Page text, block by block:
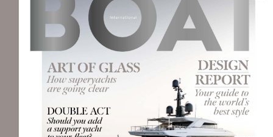
Workshop
Bespoke Furniture
The Journey
Sample Library